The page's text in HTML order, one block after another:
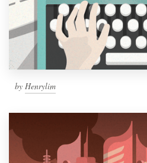
by Henrylim